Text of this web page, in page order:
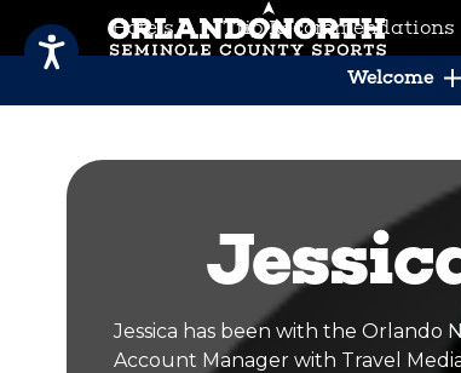
Hotels Trip Recommendations
Welcome
Jessica has been with the Orlando
Account Manager with Travel